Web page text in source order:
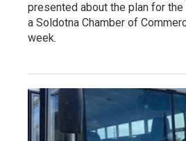
presented about the plan for
a Soldotna Chamber of
week.